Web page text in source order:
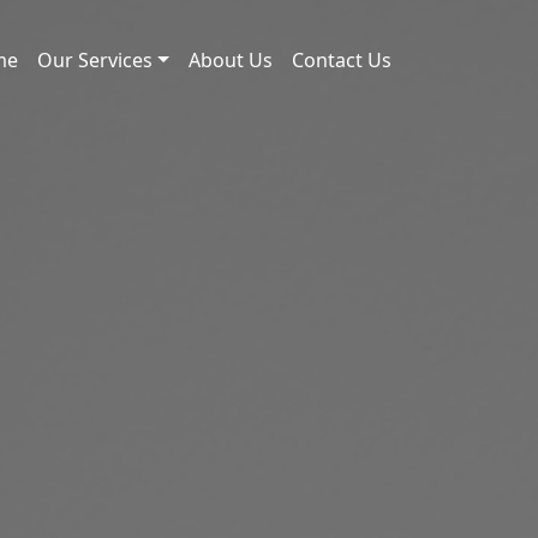
Our Services About Us Contact Us